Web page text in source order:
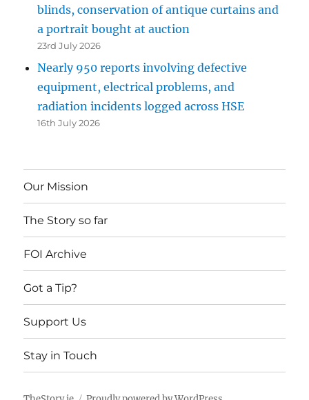
blinds, conservation of antique curtains and
a portrait bought at auction
23rd July 2026
Nearly 950 reports involving defective
equipment, electrical problems, and
radiation incidents logged across HSE
16th July 2026
Our Mission
The Story so far
FOI Archive
Got a Tip?
Support Us
Stay in Touch